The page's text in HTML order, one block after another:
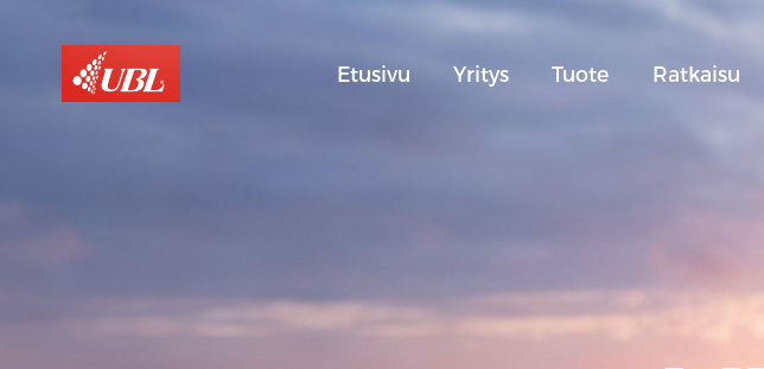
Etusivu Yritys Tuote Ratkaisu